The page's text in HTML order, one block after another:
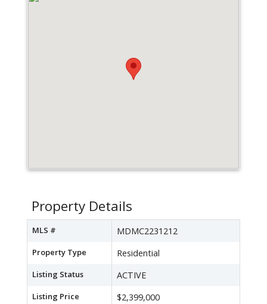
Property Details
MLS # MDMC2231212
Property Type Residential
Listing Status ACTIVE
Listing Price $2,399,000